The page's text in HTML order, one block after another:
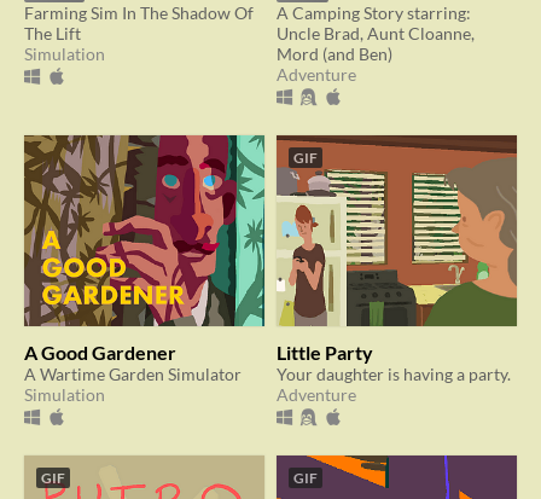
Farming Sim In The Shadow Of
The Lift
Simulation
A Camping Story starring:
Uncle Brad, Aunt Cloanne,
Mord (and Ben)
Adventure
A Good Gardener
A Wartime Garden Simulator
Simulation
GIF
Little Party
Your daughter is having a party.
Adventure
GIF GIF